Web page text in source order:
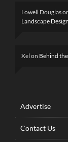
Lowell Douglas
Landscape
Xel on Behind
Advertise
Contact Us